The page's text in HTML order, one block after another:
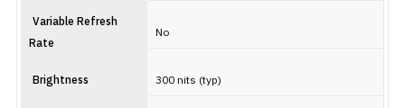
Variable Refresh
Rate
No
Brightness 300 nits (typ)